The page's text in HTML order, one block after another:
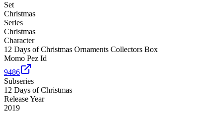
Set
Christmas
Series
Christmas
Character
12 Days of Christmas Ornaments Collectors Box
Momo Pez Id
9486
Subseries
12 Days of Christmas
Release Year
2019